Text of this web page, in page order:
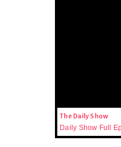
The Daily Show
Daily Show Full